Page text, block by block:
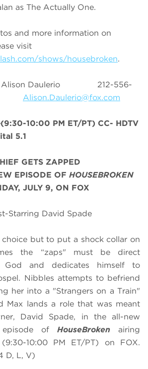
as The Actually One.
and more information on
visit
shows/housebroken.
Daulerio 212-556-
Alison.Daulerio@fox.com
(9:30-10:00 PM ET/PT) CC- HDTV
5.1
GETS ZAPPED
EPISODE OF HOUSEBROKEN
JULY 9, ON FOX
Starring David Spade
but to put a shock collar on
the “zaps" must be direct
God and dedicates himself to
Nibbles attempts to befriend
her into a "Strangers on a Train"
Max lands a role that was meant
David Spade, in the all-new
episode of HouseBroken airing
10:00 PM ET/PT) on FOX.
D, L, V)